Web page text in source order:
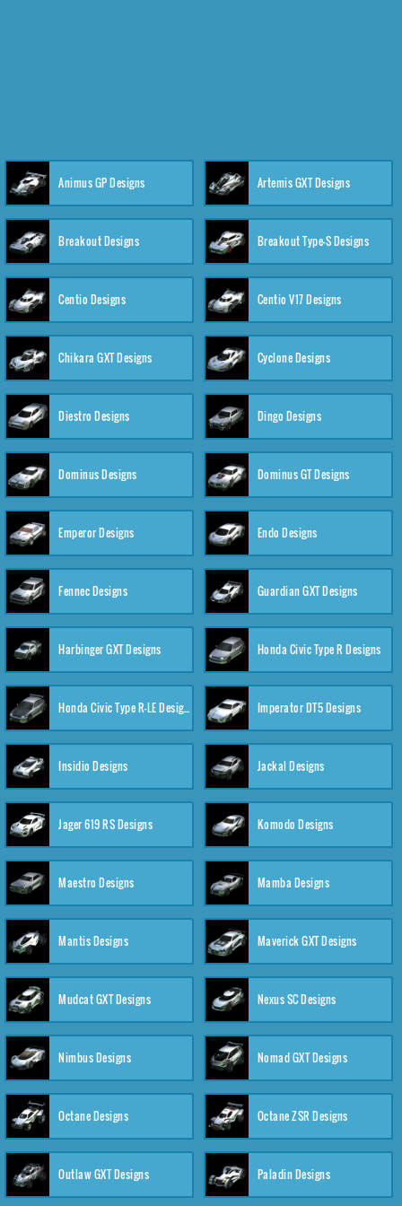
Animus GP Designs Artemis GXT Designs
Breakout Designs Breakout Type-S Designs
Centio Designs Centio V17 Designs
Chikara GXT Designs Cyclone Designs
Diestro Designs Dingo Designs
Dominus Designs Dominus GT Designs
Emperor Designs Endo Designs
Fennec Designs Guardian GXT Designs
Harbinger GXT Designs Honda Civic Type R Designs
Honda Civic Type R-LE Designs Imperator DT5 Designs
Insidio Designs Jackal Designs
Jager 619 RS Designs Komodo Designs
Maestro Designs Mamba Designs
Mantis Designs Maverick GXT Designs
Mudcat GXT Designs Nexus SC Designs
Nimbus Designs Nomad GXT Designs
Octane Designs Octane ZSR Designs
Outlaw GXT Designs Paladin Designs